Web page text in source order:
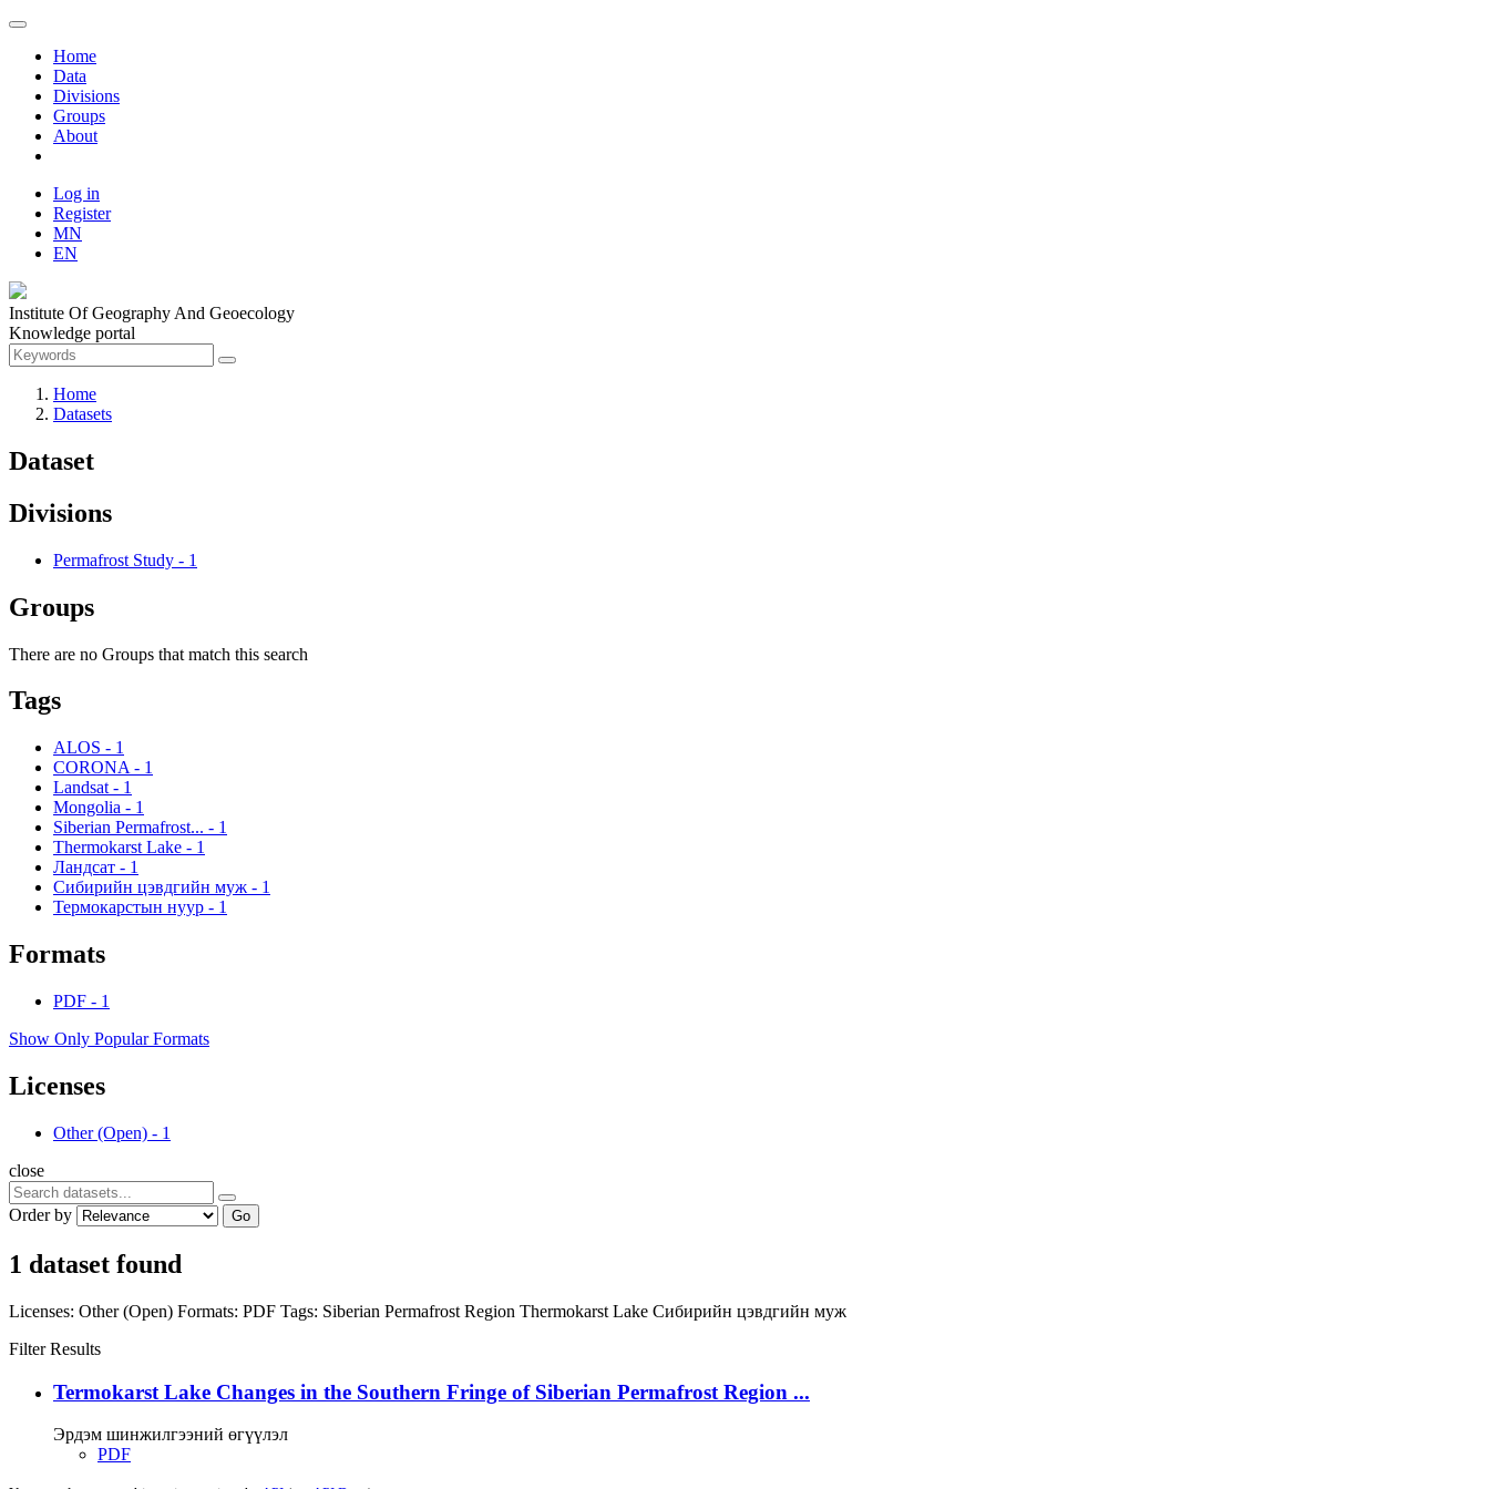
Home
Data
Divisions
Groups
About
Log in
Register
MN
EN
Institute Of Geography And Geoecology
Knowledge portal
Home
Datasets
Dataset
Divisions
Permafrost Study - 1
Groups
There are no Groups that match this search
Tags
ALOS - 1
CORONA - 1
Landsat - 1
Mongolia - 1
Siberian Permafrost... - 1
Thermokarst Lake - 1
Ландсат - 1
Сибирийн цэвдгийн муж - 1
Термокарстын нуур - 1
Formats
PDF - 1
Show Only Popular Formats
Licenses
Other (Open) - 1
close
Order by Go
1 dataset found
Licenses: Other (Open) Formats: PDF Tags: Siberian Permafrost Region Thermokarst Lake Сибирийн цэвдгийн муж
Filter Results
Termokarst Lake Changes in the Southern Fringe of Siberian Permafrost Region ...
Эрдэм шинжилгээний өгүүлэл
PDF